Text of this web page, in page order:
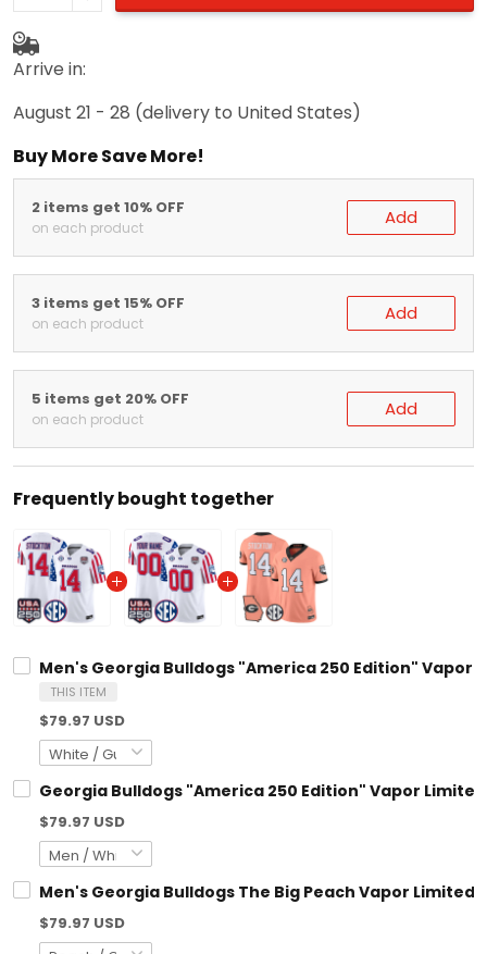
Arrive in:
August 21 - 28 (delivery to United States)
Buy More Save More!
2 items get 10% OFF
on each product Add
3 items get 15% OFF
on each product Add
5 items get 20% OFF
on each product Add
Frequently bought together
Men's Georgia Bulldogs "America 250 Edition" Vapor
THIS ITEM
$79.97 USD
Georgia Bulldogs "America 250 Edition" Vapor Limited
$79.97 USD
Men's Georgia Bulldogs The Big Peach Vapor Limited
$79.97 USD